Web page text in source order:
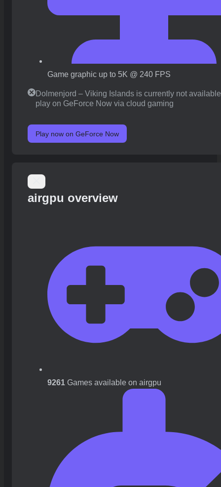
Game graphic up to 5K @ 240 FPS
Dolmenjord – Viking Islands is currently not
play on GeForce Now via cloud gaming
Play now on GeForce Now
airgpu overview
9261 Games available on airgpu